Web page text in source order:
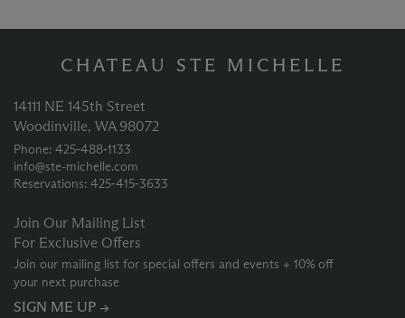
CHATEAU STE MICHELLE
14111 NE 145th Street
Woodinville, WA 98072
Phone: 425‑488‑1133
info@ste-michelle.com
Reservations: 425‑415‑3633
Join Our Mailing List
For Exclusive Offers
Join our mailing list for special offers and events + 10% off
your next purchase
SIGN ME UP →